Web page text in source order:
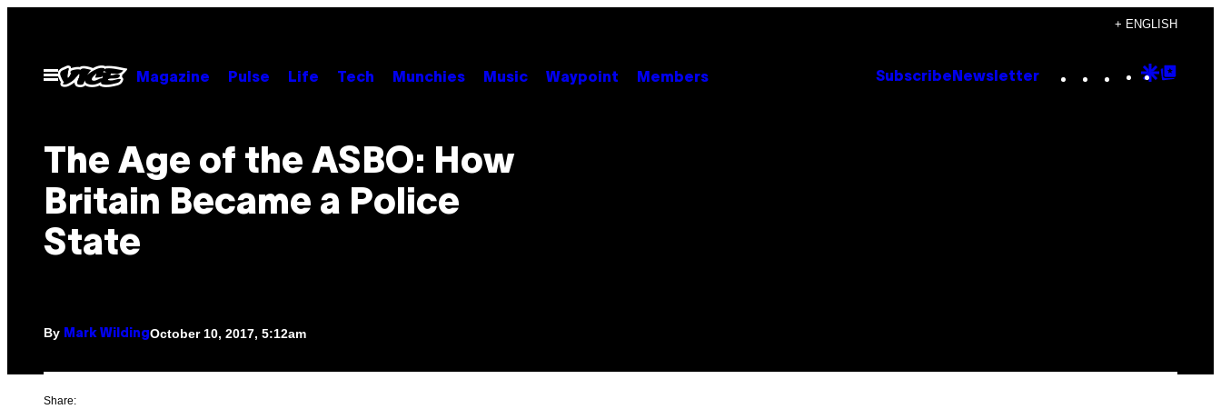
content
+ ENGLISH
Open
Menu
Magazine Pulse Life Tech Munchies Music Waypoint Members Subscribe Newsletter Instagram
TikTok
YouTube
Google
The Age of the ASBO: How
Britain Became a Police
State
By Mark Wilding October 10, 2017, 5:12am
Share: